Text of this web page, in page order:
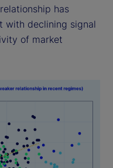
has
with declining signal
of market